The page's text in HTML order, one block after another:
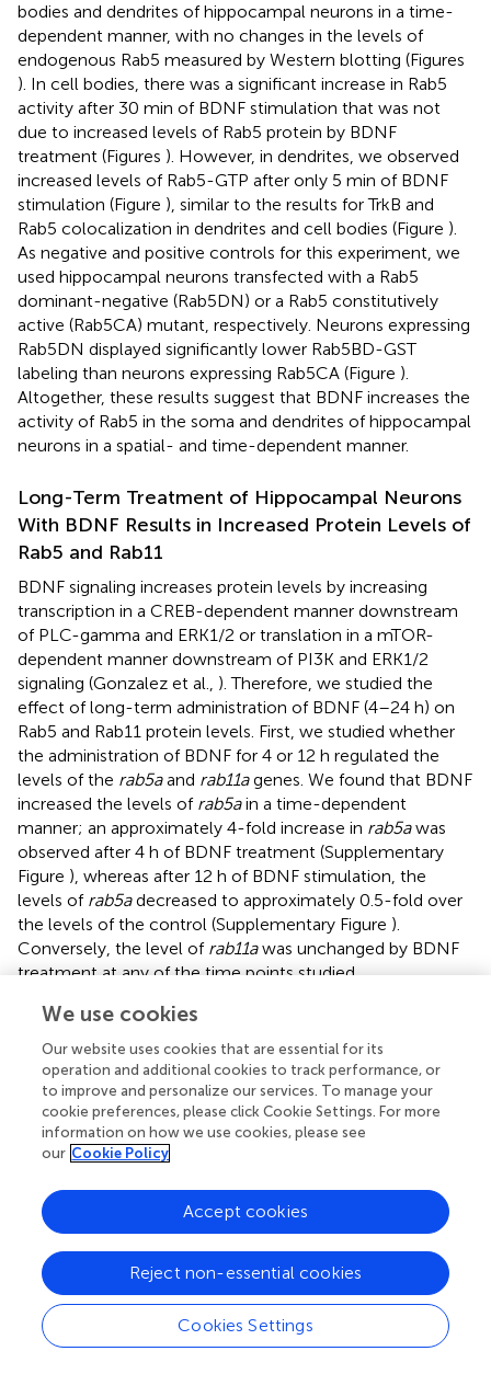
bodies and dendrites of hippocampal neurons in a time-
dependent manner, with no changes in the levels of
endogenous Rab5 measured by Western blotting (Figures
). In cell bodies, there was a significant increase in Rab5
activity after 30 min of BDNF stimulation that was not
due to increased levels of Rab5 protein by BDNF
treatment (Figures ). However, in dendrites, we observed
increased levels of Rab5-GTP after only 5 min of BDNF
stimulation (Figure ), similar to the results for TrkB and
Rab5 colocalization in dendrites and cell bodies (Figure ).
As negative and positive controls for this experiment, we
used hippocampal neurons transfected with a Rab5
dominant-negative (Rab5DN) or a Rab5 constitutively
active (Rab5CA) mutant, respectively. Neurons expressing
Rab5DN displayed significantly lower Rab5BD-GST
labeling than neurons expressing Rab5CA (Figure ).
Altogether, these results suggest that BDNF increases the
activity of Rab5 in the soma and dendrites of hippocampal
neurons in a spatial- and time-dependent manner.
Long-Term Treatment of Hippocampal Neurons
With BDNF Results in Increased Protein Levels of
Rab5 and Rab11
BDNF signaling increases protein levels by increasing
transcription in a CREB-dependent manner downstream
of PLC-gamma and ERK1/2 or translation in a mTOR-
dependent manner downstream of PI3K and ERK1/2
signaling (Gonzalez et al., ). Therefore, we studied the
effect of long-term administration of BDNF (4–24 h) on
Rab5 and Rab11 protein levels. First, we studied whether
the administration of BDNF for 4 or 12 h regulated the
levels of the rab5aand rab11agenes. We found that BDNF
increased the levels of rab5ain a time-dependent
manner; an approximately 4-fold increase in rab5awas
observed after 4 h of BDNF treatment (Supplementary
Figure ), whereas after 12 h of BDNF stimulation, the
levels of rab5adecreased to approximately 0.5-fold over
the levels of the control (Supplementary Figure ).
Conversely, the level of rab11awas unchanged by BDNF
treatment at any of the time points studied
evaluated whether BDNF increases the protein levels of
Rab5 after 24 h of BDNF treatment. We found that BDNF
increased the level of Rab5a in approximately 20% of
hippocampal neurons (Figure) in a transcription- and
translation-dependent manner, which is consistent with
the results presented in Figures, showing that
actinomycin D and cycloheximide reduced the levels of
Rab5 after BDNF treatment. Since BDNF increases protein
translation in an mTOR-dependent manner (Takei et al.,
we evaluated whether the increase in Rab5a protein levels
was sensitive to rapamycin, an mTOR pathway inhibitor
(Schratt et al., ). We observed that 4 h of BDNF treatment
did not affect the protein levels of Rab5; however, the
presence of rapamycin decreased the increase in Rab5
We use cookies
Our website uses cookies that are essential for its
operation and additional cookies to track performance, or
to improve and personalize our services. To manage your
cookie preferences, please click Cookie Settings. For more
information on how we use cookies, please see
our Cookie Policy
Cookies Settings
Reject non-essential cookies
Accept cookies